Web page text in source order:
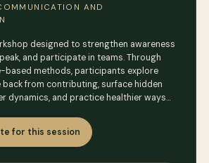
AND
designed to strengthen awareness
and participate in teams. Through
based methods, participants explore
from contributing, surface hidden
dynamics, and practice healthier ways…
for this session